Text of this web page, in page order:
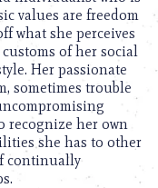
values are freedom
what she perceives
of her social
Her passionate
sometimes trouble
recognize her own
she has to other
continually